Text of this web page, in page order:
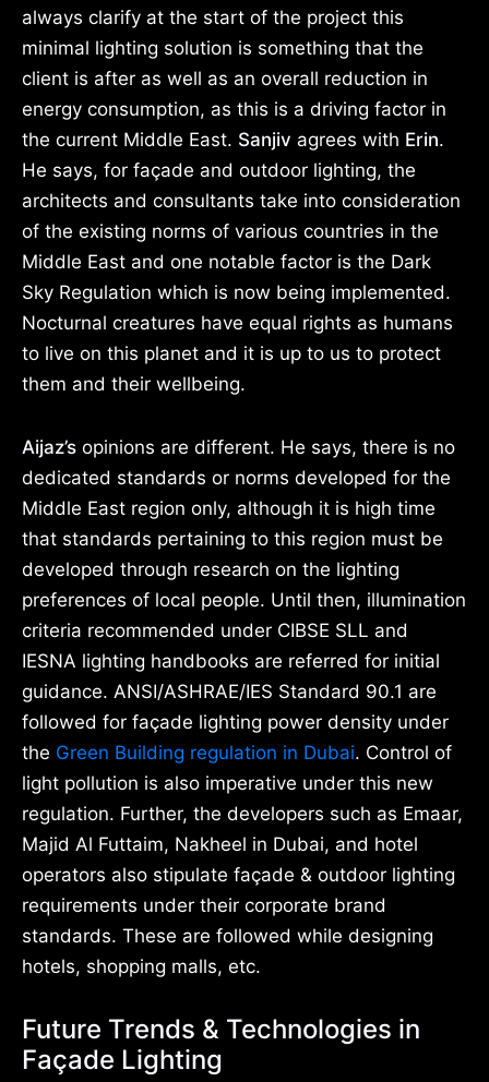
always clarify at the start of the project this
minimal lighting solution is something that the
client is after as well as an overall reduction in
energy consumption, as this is a driving factor in
the current Middle East. Sanjiv agrees with Erin.
He says, for façade and outdoor lighting, the
architects and consultants take into consideration
of the existing norms of various countries in the
Middle East and one notable factor is the Dark
Sky Regulation which is now being implemented.
Nocturnal creatures have equal rights as humans
to live on this planet and it is up to us to protect
them and their wellbeing.
Aijaz’s opinions are different. He says, there is no
dedicated standards or norms developed for the
Middle East region only, although it is high time
that standards pertaining to this region must be
developed through research on the lighting
preferences of local people. Until then, illumination
criteria recommended under CIBSE SLL and
IESNA lighting handbooks are referred for initial
guidance. ANSI/ASHRAE/IES Standard 90.1 are
followed for façade lighting power density under
the Green Building regulation in Dubai. Control of
light pollution is also imperative under this new
regulation. Further, the developers such as Emaar,
Majid Al Futtaim, Nakheel in Dubai, and hotel
operators also stipulate façade & outdoor lighting
requirements under their corporate brand
standards. These are followed while designing
hotels, shopping malls, etc.
Future Trends & Technologies in
Façade Lighting